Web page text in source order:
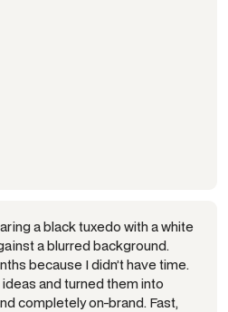
because I didn’t have time.
and turned them into
completely on-brand. Fast,